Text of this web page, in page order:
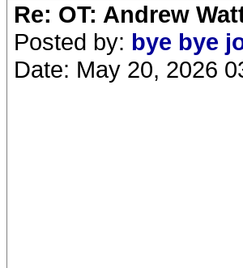
Re: OT: Andrew
Posted by: bye bye
Date: May 20, 2026